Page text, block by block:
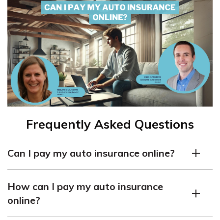
Frequently Asked Questions
Can I pay my auto insurance online?
auto insurance premiums online. It provides
convenience and flexibility for policyholders to make
payments from the comfort of their own homes or on-
How can I pay my auto insurance
online?